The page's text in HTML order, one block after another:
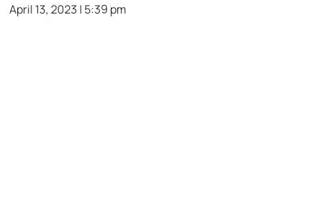
April 13, 2023 | 5:39 pm